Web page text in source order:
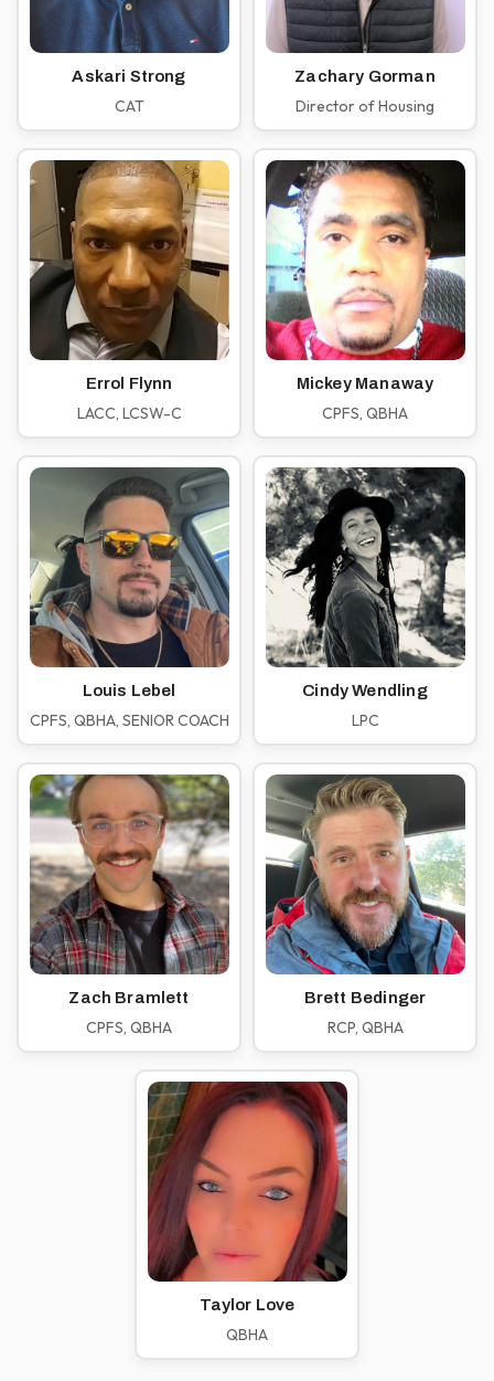
Askari Strong
CAT
Zachary Gorman
Director of Housing
Errol Flynn
LACC, LCSW-C
Mickey Manaway
CPFS, QBHA
Louis Lebel
CPFS, QBHA, SENIOR COACH
Cindy Wendling
LPC
Zach Bramlett
CPFS, QBHA
Brett Bedinger
RCP, QBHA
Taylor Love
QBHA